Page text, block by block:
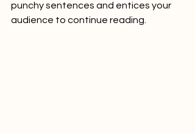
punchy sentences and entices your
audience to continue reading.